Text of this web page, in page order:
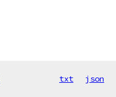
txt json